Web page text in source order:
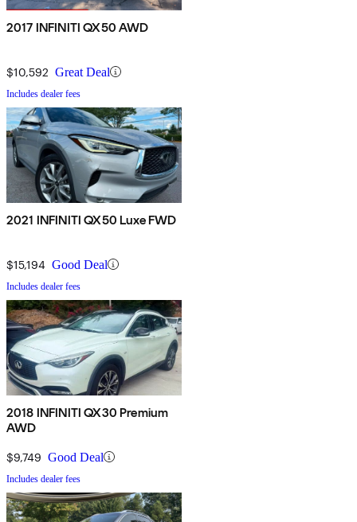
2017 INFINITI QX50 AWD
$10,592 Great Deal
Includes dealer fees
2021 INFINITI QX50 Luxe FWD
$15,194 Good Deal
Includes dealer fees
2018 INFINITI QX30 Premium
AWD
$9,749 Good Deal
Includes dealer fees